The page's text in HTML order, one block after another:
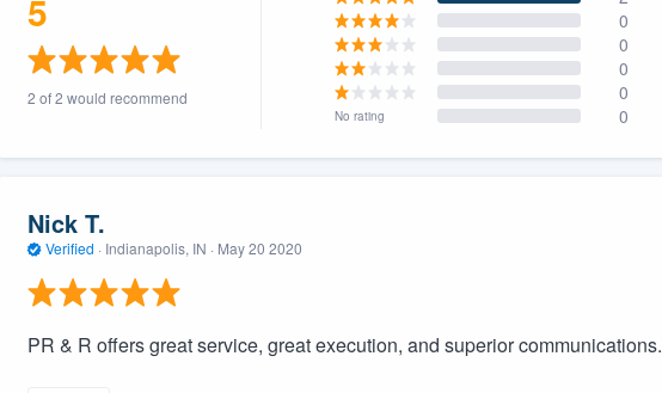
5
2 of 2 would recommend
0
0
0
0
No rating 0
Nick T.
Verified · Indianapolis, IN · May 20 2020
PR & R offers great service, great execution, and superior communications.
a demo,
to
without